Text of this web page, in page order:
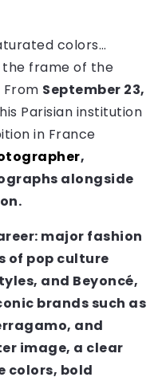
colors…
frame of the
From September 23,
Parisian institution
in France
,
alongside
major fashion
of pop culture
and Beyoncé,
brandssuch as
and
image, a clear
colors, bold